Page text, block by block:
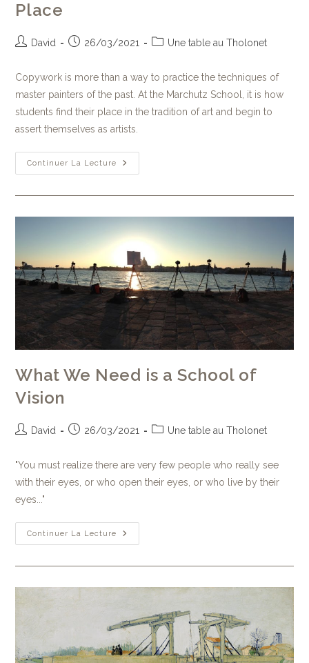
Place
David 26/03/2021 Une table au Tholonet
Copywork is more than a way to practice the techniques of
master painters of the past. At the Marchutz School, it is how
students find their place in the tradition of art and begin to
assert themselves as artists.
Continuer La Lecture
What We Need is a School of
Vision
David 26/03/2021 Une table au Tholonet
"You must realize there are very few people who really see
with their eyes, or who open their eyes, or who live by their
eyes..."
Continuer La Lecture